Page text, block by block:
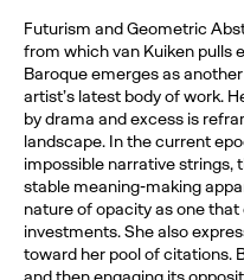
Futurism and Geometric
from which van Kuiken pulls
Baroque emerges as
artist’s latest body of work.
by drama and excess is
landscape. In the current
impossible narrative strings,
stable meaning-making
nature of opacity as one
investments. She also
toward her pool of citations.